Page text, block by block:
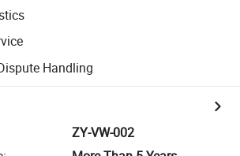
Handling
ZY-VW-002